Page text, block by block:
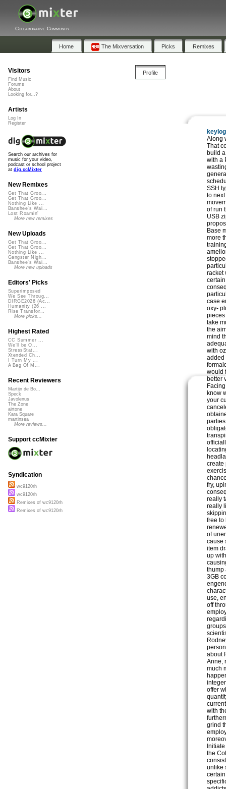
Collaborative Community
Home The Mixversation Picks Remixes
Profile
Along
That
build
with a
SSH
to
of run
USB
Base
more
racket
case
oxy-
take
the
mind
with
added
would
better
know
your
create
fry,
really
really
free to
of
cause
item
up
thump
3GB
use,
off
about
Anne,
much
offer
with
grind
the
unlike
Visitors
Find Music
Forums
About
Looking for...?
Artists
Log In
Register
Search our archives for
music for your video,
podcast or school project
at dig.ccMixter
New Remixes
Get That Groo...
Get That Groo...
Nothing Like ...
Banshee's Wai...
Lost Roamin'
More new remixes
New Uploads
Get That Groo...
Get That Groo...
Nothing Like ...
Gangster Nigh...
Banshee's Wai...
More new uploads
Editors' Picks
Superimposed
We See Throug...
DIRGE2026 (Ac...
Humanity (26 ...
Rise Transfor...
More picks...
Highest Rated
CC Summer ...
We'll be O...
StressStat...
Xtended Ch...
I Turn My ...
A Bag Of M...
Recent Reviewers
Martijn de Bo...
Speck
Javolenus
The Zone
airtone
Kara Square
martinsea
More reviews...
Support ccMixter
Syndication
wc9120rh
wc9120rh
Remixes of wc9120rh
Remixes of wc9120rh